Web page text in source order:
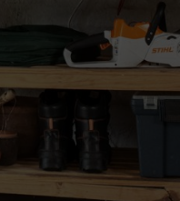
used apply Multispray.
Store the machine securely